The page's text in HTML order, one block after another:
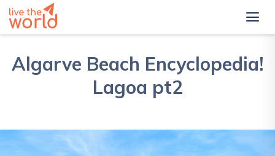
Algarve Beach Encyclopedia!
Lagoa pt2